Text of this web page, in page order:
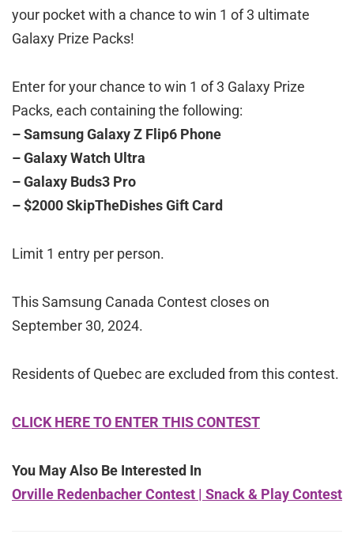
your pocket with a chance to win 1 of 3 ultimate
Galaxy Prize Packs!
Enter for your chance to win 1 of 3 Galaxy Prize
Packs, each containing the following:
– Samsung Galaxy Z Flip6 Phone
– Galaxy Watch Ultra
– Galaxy Buds3 Pro
– $2000 SkipTheDishes Gift Card
Limit 1 entry per person.
This Samsung Canada Contest closes on
September 30, 2024.
Residents of Quebec are excluded from this contest.
CLICK HERE TO ENTER THIS CONTEST
You May Also Be Interested In
Orville Redenbacher Contest | Snack & Play Contest